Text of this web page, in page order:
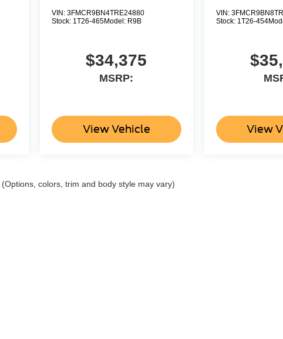
VIN:3FMCR9BN4TRE24880
Stock: 1T26-465Model: R9B
$34,375
MSRP:
View Vehicle
VIN:
Stock: 1T26-454
View
colors, trim and body style may vary)